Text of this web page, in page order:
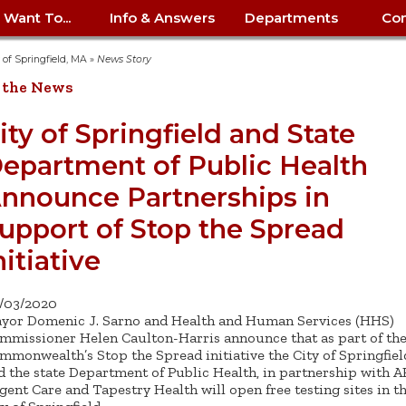
Want To...
Certificate
Owned
in
Applications
Find City Offices
Hold a Tag Sale
License a Dog
Map a Parcel
Report a Code
Violation
Info & Answers
FAQ
Applications
Neighborhood
Councils
Parking Bans
Public Records
Real Estate
Street Services
Tax Payment
Departments
Citizens
Recovery
Employment
Fire
Health & Human
Services
Libraries
Mayor's Office
Parking
Parks &
Contacts
413-263-6828
emergency: 413-787-
6302
Resident Alert System
Website
of Springfield, MA » News Story
News
of Springfield and State
of Public Health
Partnerships in
of Stop the Spread
2020
Domenic J. Sarno and Health and Human Services (HHS)
Helen Caulton-Harris announce that as part of the
Stop the Spread initiative the City of
the state Department of Public Health, in partnership with
Care and Tapestry Health will open free testing sites in